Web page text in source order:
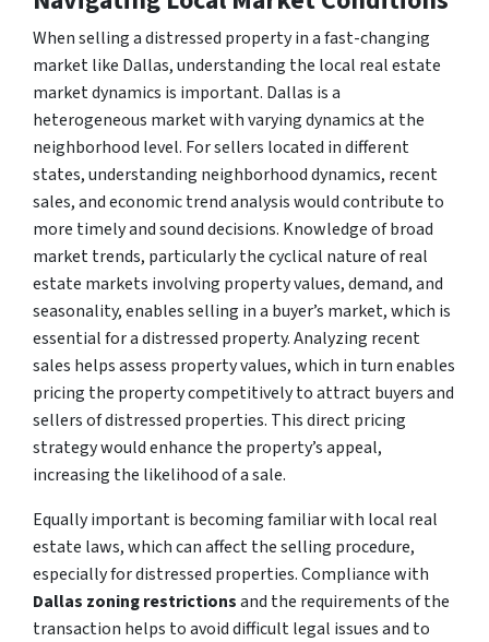
When selling a distressed property in a fast-changing
market like Dallas, understanding the local real estate
market dynamics is important. Dallas is a
heterogeneous market with varying dynamics at the
neighborhood level. For sellers located in different
states, understanding neighborhood dynamics, recent
sales, and economic trend analysis would contribute to
more timely and sound decisions. Knowledge of broad
market trends, particularly the cyclical nature of real
estate markets involving property values, demand, and
seasonality, enables selling in a buyer’s market, which is
essential for a distressed property. Analyzing recent
sales helps assess property values, which in turn enables
pricing the property competitively to attract buyers and
sellers of distressed properties. This direct pricing
strategy would enhance the property’s appeal,
increasing the likelihood of a sale.
Equally important is becoming familiar with local real
estate laws, which can affect the selling procedure,
especially for distressed properties. Compliance with
Dallas zoning restrictionsand the requirements of the
transaction helps to avoid difficult legal issues and to